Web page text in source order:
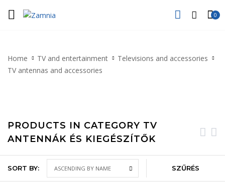
0
Home TV and entertainment
Televisions and accessories
TV antennas and accessories
PRODUCTS IN CATEGORY TV
ANTENNÁK ÉS KIEGÉSZÍTŐK
SORT BY: SZŰRÉS